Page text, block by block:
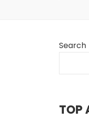
Search
TOP